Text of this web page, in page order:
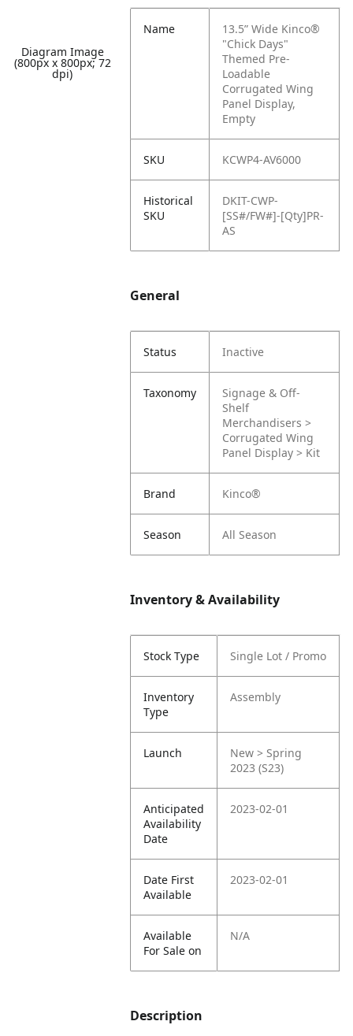
Diagram Image
(800px x 800px; 72
dpi)
Name
13.5” Wide Kinco®
"Chick Days"
Themed Pre-
Loadable
Corrugated Wing
Panel Display,
Empty
SKU KCWP4-AV6000
Historical
SKU
DKIT-CWP-
[SS#/FW#]-[Qty]PR-
AS
General
Status Inactive
Taxonomy
Signage & Off-
Shelf
Merchandisers >
Corrugated Wing
Panel Display > Kit
Brand Kinco®
Season All Season
Inventory & Availability
Stock Type Single Lot / Promo
Inventory
Type
Assembly
Launch
New > Spring
2023 (S23)
Anticipated
Availability
Date
2023-02-01
Date First
Available
2023-02-01
Available
For Sale on
N/A
Description